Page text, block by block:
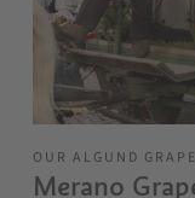
OUR ALGUND
Merano